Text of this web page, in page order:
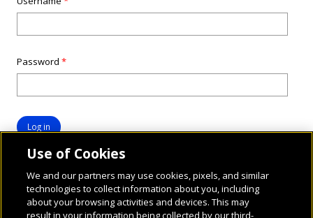
Password*
Use of Cookies
We and our partners may use cookies, pixels, and similar
technologies to collect information about you, including
about your browsing activities and devices. This may
result in your information being collected by our third-